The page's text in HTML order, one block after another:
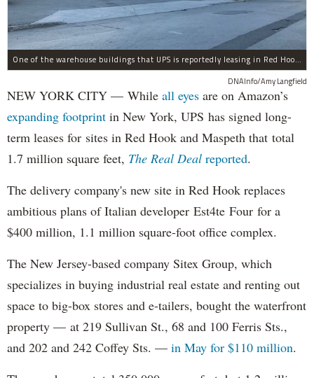
One of the warehouse buildings that UPS is reportedly leasing in Red Hook.
DNAInfo/Amy Langfield
NEW YORK CITY — While all eyes are on Amazon’s
expanding footprint in New York, UPS has signed long-
term leases for sites in Red Hook and Maspeth that total
1.7 million square feet, The Real Deal reported.
The delivery company's new site in Red Hook replaces
ambitious plans of Italian developer Est4te Four for a
$400 million, 1.1 million square-foot office complex.
The New Jersey-based company Sitex Group, which
specializes in buying industrial real estate and renting out
space to big-box stores and e-tailers, bought the waterfront
property — at 219 Sullivan St., 68 and 100 Ferris Sts.,
and 202 and 242 Coffey Sts. — in May for $110 million.